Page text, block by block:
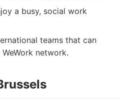
a busy, social work
teams that can
network.